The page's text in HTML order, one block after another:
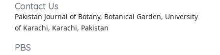
Contact Us
Pakistan Journal of Botany, Botanical Garden, University
of Karachi, Karachi, Pakistan
PBS